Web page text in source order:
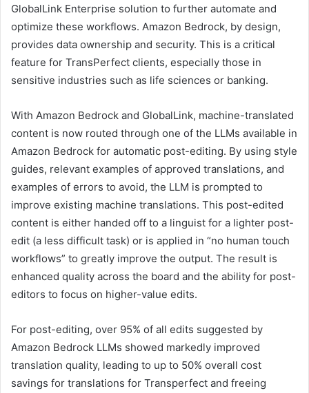
GlobalLink Enterprise solution to further automate and
optimize these workflows. Amazon Bedrock, by design,
provides data ownership and security. This is a critical
feature for TransPerfect clients, especially those in
sensitive industries such as life sciences or banking.
With Amazon Bedrock and GlobalLink, machine-translated
content is now routed through one of the LLMs available in
Amazon Bedrock for automatic post-editing. By using style
guides, relevant examples of approved translations, and
examples of errors to avoid, the LLM is prompted to
improve existing machine translations. This post-edited
content is either handed off to a linguist for a lighter post-
edit (a less difficult task) or is applied in “no human touch
workflows” to greatly improve the output. The result is
enhanced quality across the board and the ability for post-
editors to focus on higher-value edits.
For post-editing, over 95% of all edits suggested by
Amazon Bedrock LLMs showed markedly improved
translation quality, leading to up to 50% overall cost
savings for translations for Transperfect and freeing